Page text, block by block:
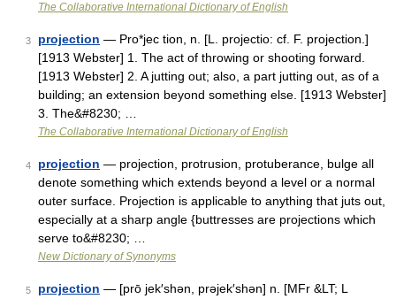
The Collaborative International Dictionary of English
3 projection — Pro*jec tion, n. [L. projectio: cf. F. projection.]
[1913 Webster] 1. The act of throwing or shooting forward.
[1913 Webster] 2. A jutting out; also, a part jutting out, as of a
building; an extension beyond something else. [1913 Webster]
3. The&#8230; …
The Collaborative International Dictionary of English
4 projection — projection, protrusion, protuberance, bulge all
denote something which extends beyond a level or a normal
outer surface. Projection is applicable to anything that juts out,
especially at a sharp angle {buttresses are projections which
serve to&#8230; …
New Dictionary of Synonyms
5 projection — [prō jek′shən, prəjek′shən] n. [MFr &LT; L